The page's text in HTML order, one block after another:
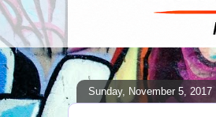
Sunday, November 5, 2017